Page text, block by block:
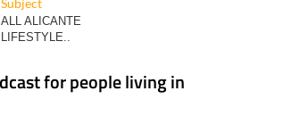
Subject
ALL ALICANTE
LIFESTYLE..
for people living in